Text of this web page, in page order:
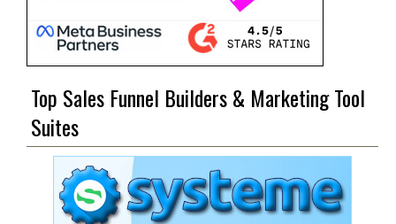
Top Sales Funnel Builders & Marketing Tool
Suites